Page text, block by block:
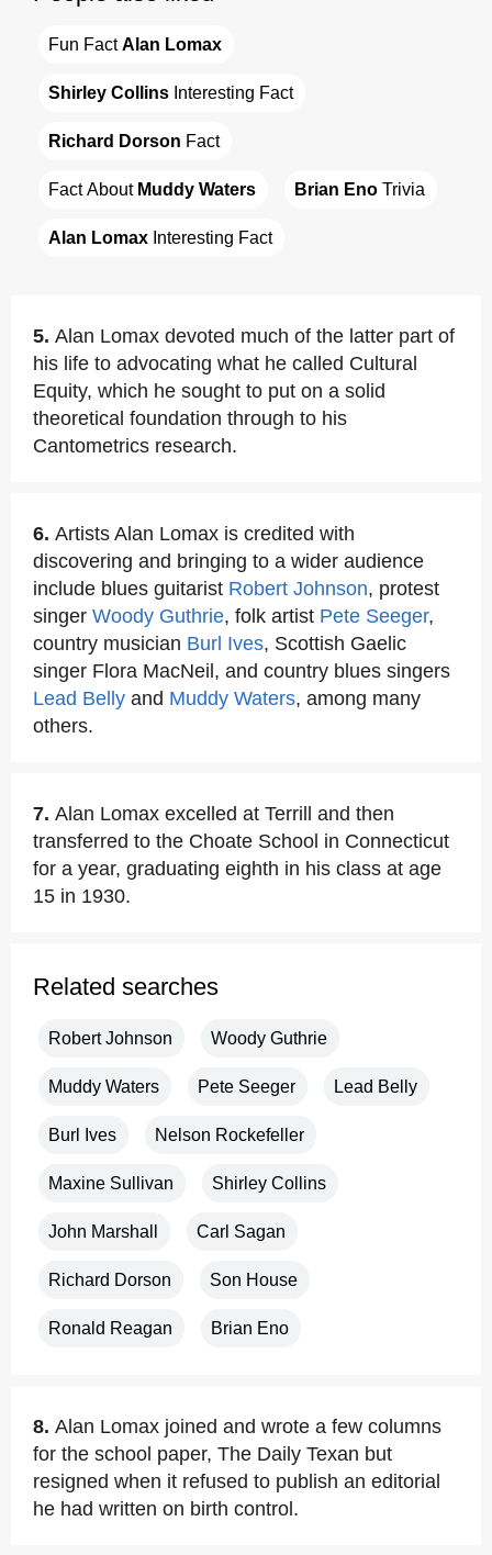
Fun Fact Alan Lomax
Shirley Collins Interesting Fact
Richard Dorson Fact
Fact About Muddy Waters Brian Eno Trivia
Alan Lomax Interesting Fact
5. Alan Lomax devoted much of the latter part of
his life to advocating what he called Cultural
Equity, which he sought to put on a solid
theoretical foundation through to his
Cantometrics research.
6. Artists Alan Lomax is credited with
discovering and bringing to a wider audience
include blues guitarist Robert Johnson, protest
singer Woody Guthrie, folk artist Pete Seeger,
country musician Burl Ives, Scottish Gaelic
singer Flora MacNeil, and country blues singers
Lead Belly and Muddy Waters, among many
others.
7. Alan Lomax excelled at Terrill and then
transferred to the Choate School in Connecticut
for a year, graduating eighth in his class at age
15 in 1930.
Related searches
Robert Johnson Woody Guthrie
Muddy Waters Pete Seeger Lead Belly
Burl Ives Nelson Rockefeller
Maxine Sullivan Shirley Collins
John Marshall Carl Sagan
Richard Dorson Son House
Ronald Reagan Brian Eno
8. Alan Lomax joined and wrote a few columns
for the school paper, The Daily Texan but
resigned when it refused to publish an editorial
he had written on birth control.